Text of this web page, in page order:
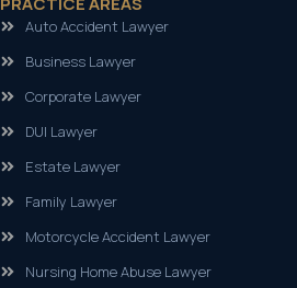
Auto Accident Lawyer
Business Lawyer
Corporate Lawyer
DUI Lawyer
Estate Lawyer
Family Lawyer
Motorcycle Accident Lawyer
Nursing Home Abuse Lawyer